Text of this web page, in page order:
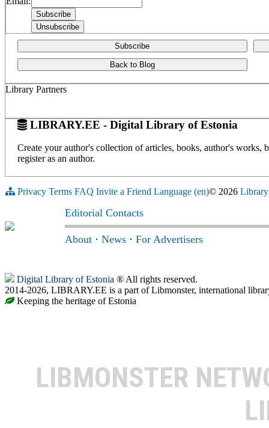
Subscribe
Back to Blog
Library Partners
LIBRARY.EE - Digital Library of Estonia
Create your author's collection of articles, books, author's
register as an author.
Privacy Terms FAQ Invite a Friend Language (en)© 2026
Editorial Contacts
About · News · For Advertisers
Digital Library of Estonia ® All rights reserved.
2014-2026, LIBRARY.EE is a part of Libmonster, international
Keeping the heritage of Estonia
LIBMONSTER